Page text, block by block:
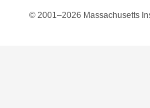
© 2001–2026 Massachusetts